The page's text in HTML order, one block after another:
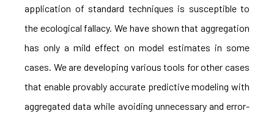
application of standard techniques is susceptible to
the ecological fallacy. We have shown that aggregation
has only a mild effect on model estimates in some
cases. We are developing various tools for other cases
that enable provably accurate predictive modeling with
aggregated data while avoiding unnecessary and error-